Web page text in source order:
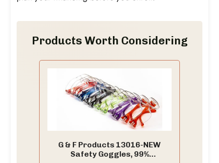
Products Worth Considering
G & F Products 13016-NEW
Safety Goggles, 99%